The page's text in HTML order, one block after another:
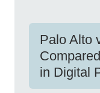
Palo Alto
in Digital